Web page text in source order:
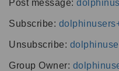
Post message:
Subscribe:
Unsubscribe:
Group Owner: